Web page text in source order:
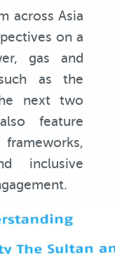
across Asia
on a
gas and
as the
next two
feature
inclusive